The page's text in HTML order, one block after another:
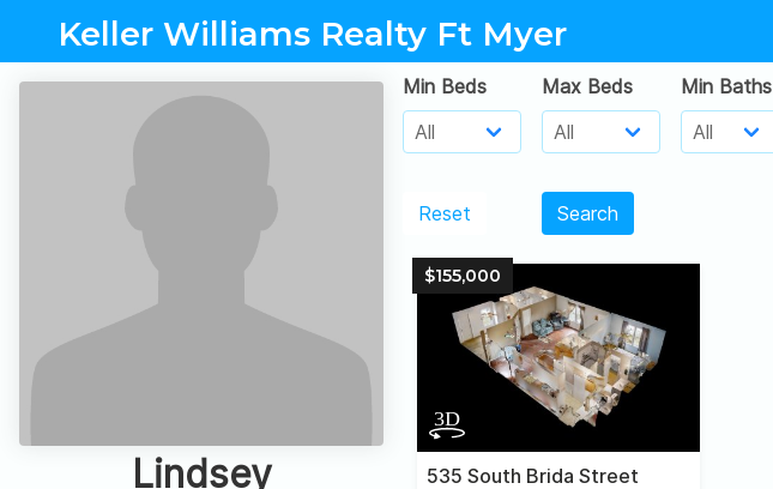
Keller Williams Realty Ft Myer
Lindsey
Min Beds Max Beds Min Baths
Reset Search
$155,000
535 South Brida Street